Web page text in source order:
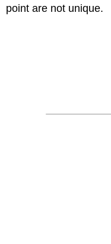
point are not unique.